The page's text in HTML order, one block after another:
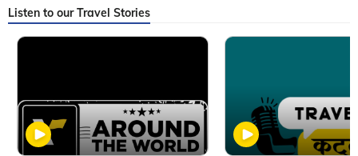
Listen to our Travel Stories